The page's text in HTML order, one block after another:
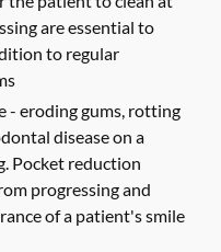
are essential to
to regular
- eroding gums, rotting
disease on a
Pocket reduction
progressing and
of a patient's smile